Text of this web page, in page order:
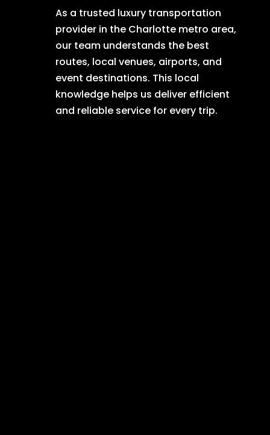
As a trusted luxury transportation
provider in the Charlotte metro area,
our team understands the best
routes, local venues, airports, and
event destinations. This local
knowledge helps us deliver efficient
and reliable service for every trip.